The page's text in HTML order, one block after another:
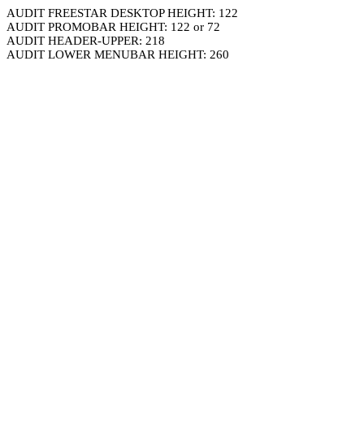
AUDIT FREESTAR DESKTOP HEIGHT: 122
AUDIT PROMOBAR HEIGHT: 122 or 72
AUDIT HEADER-UPPER: 218
AUDIT LOWER MENUBAR HEIGHT: 260